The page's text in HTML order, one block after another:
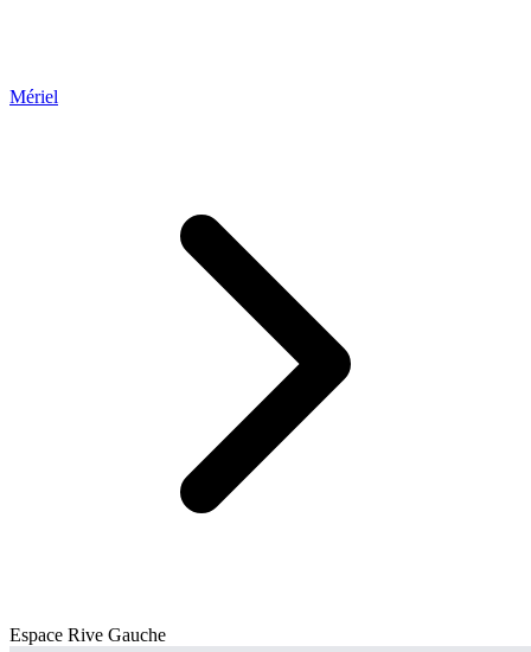
Mériel
Espace Rive Gauche